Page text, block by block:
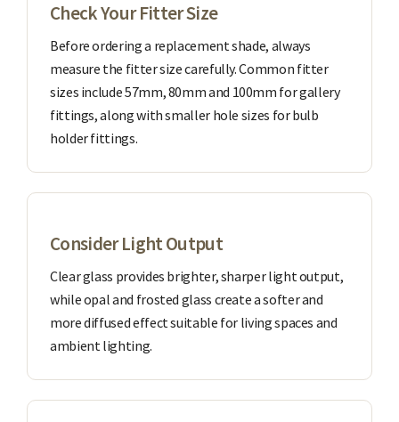
Check Your Fitter Size
Before ordering a replacement shade, always
measure the fitter size carefully. Common fitter
sizes include 57mm, 80mm and 100mm for gallery
fittings, along with smaller hole sizes for bulb
holder fittings.
Consider Light Output
Clear glass provides brighter, sharper light output,
while opal and frosted glass create a softer and
more diffused effect suitable for living spaces and
ambient lighting.